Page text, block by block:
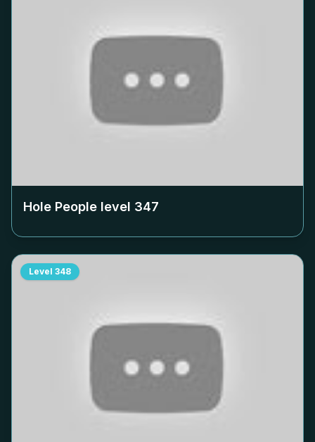
Hole People level 347
Level 348